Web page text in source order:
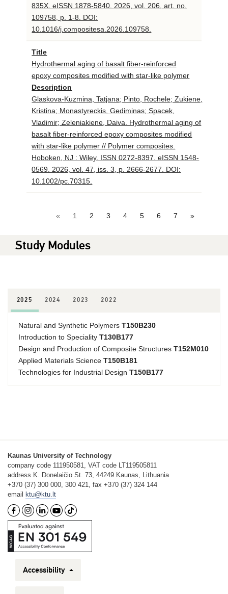
835X. eISSN 1878-5840. 2026, vol. 206, art. no.
109758, p. 1-8. DOI:
10.1016/j.compositesa.2026.109758.
Title
Hydrothermal aging of basalt fiber-reinforced
epoxy composites modified with star-like polymer
Description
Glaskova-Kuzmina, Tatjana; Pinto, Rochele; Zukiene,
Kristina; Monastyreckis, Gediminas; Spacek,
Vladimir; Zeleniakiene, Daiva. Hydrothermal aging of
basalt fiber-reinforced epoxy composites modified
with star-like polymer // Polymer composites.
Hoboken, NJ : Wiley. ISSN 0272-8397. eISSN 1548-
0569. 2026, vol. 47, iss. 3, p. 2666-2677. DOI:
10.1002/pc.70315.
« 1 2 3 4 5 6 7 »
Study Modules
2025 2024 2023 2022
Natural and Synthetic Polymers T150B230
Introduction to Speciality T130B177
Design and Production of Composite Structures T152M010
Applied Materials Science T150B181
Technologies for Industrial Design T150B177
Kaunas University of Technology
company code 111950581, VAT code LT119505811
address K. Donelaičio St. 73, 44249 Kaunas, Lithuania
+370 (37) 300 000, 300 421, fax +370 (37) 324 144
email
ktu@ktu.lt
Accessibility